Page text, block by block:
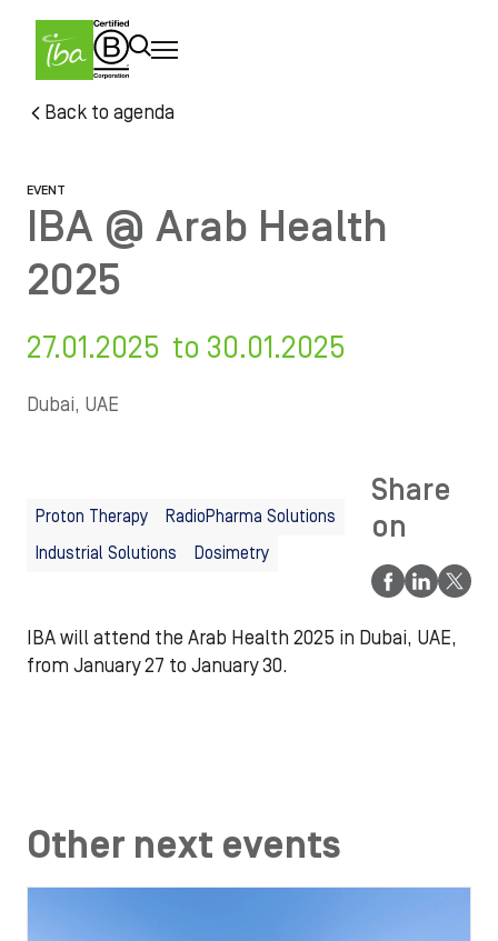
content
Back to agenda
EVENT
IBA @ Arab Health
2025
27.01.2025 to 30.01.2025
Dubai, UAE
Proton Therapy
RadioPharma Solutions
Industrial Solutions
Dosimetry
Share
on
IBA will attend the Arab Health 2025 in Dubai, UAE,
from January 27 to January 30.
Other next events